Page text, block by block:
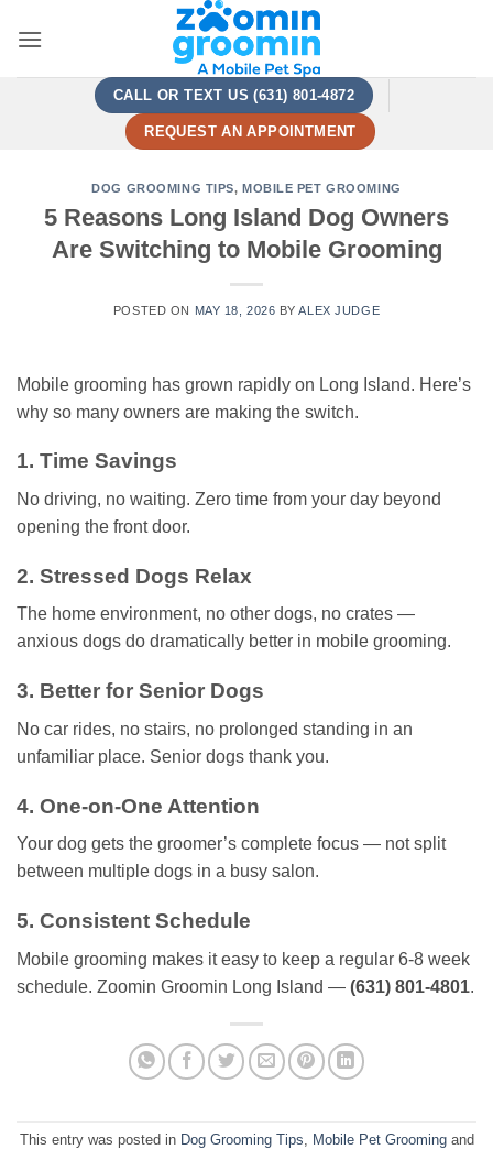
CALL OR TEXT US (631) 801-4872
REQUEST AN APPOINTMENT
DOG GROOMING TIPS, MOBILE PET GROOMING
5 Reasons Long Island Dog Owners
Are Switching to Mobile Grooming
POSTED ON MAY 18, 2026 BYALEX JUDGE
Mobile grooming has grown rapidly on Long Island. Here’s
why so many owners are making the switch.
1. Time Savings
No driving, no waiting. Zero time from your day beyond
opening the front door.
2. Stressed Dogs Relax
The home environment, no other dogs, no crates —
anxious dogs do dramatically better in mobile grooming.
3. Better for Senior Dogs
No car rides, no stairs, no prolonged standing in an
unfamiliar place. Senior dogs thank you.
4. One-on-One Attention
Your dog gets the groomer’s complete focus — not split
between multiple dogs in a busy salon.
5. Consistent Schedule
Mobile grooming makes it easy to keep a regular 6-8 week
schedule. Zoomin Groomin Long Island — (631) 801-4801.
This entry was posted in Dog Grooming Tips Mobile Pet Groomingand